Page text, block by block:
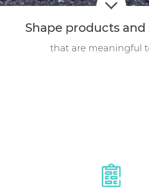
Shape products and
that are meaningful